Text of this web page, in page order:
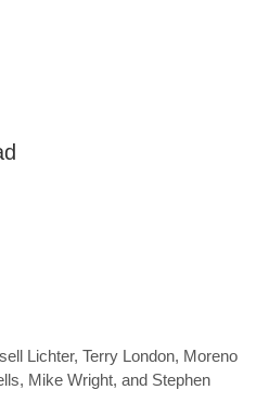
Lichter, Terry London, Moreno
Mike Wright, and Stephen